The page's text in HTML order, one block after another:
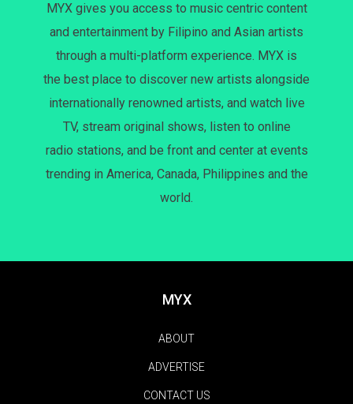
MYX gives you access to music centric content
and entertainment by Filipino and Asian artists
through a multi-platform experience. MYX is
the best place to discover new artists alongside
internationally renowned artists, and watch live
TV, stream original shows, listen to online
radio stations, and be front and center at events
trending in America, Canada, Philippines and the
world.
MYX
ABOUT
ADVERTISE
CONTACT US